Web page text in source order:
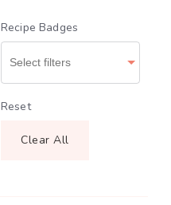
Recipe Badges
Reset
Clear All